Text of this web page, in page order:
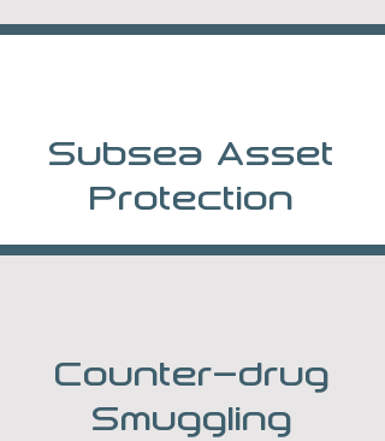
Subsea Asset
Protection
Counter-drug
Smuggling